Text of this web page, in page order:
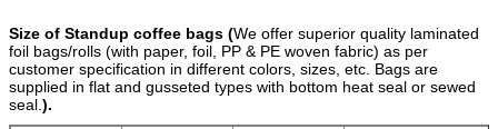
Size of Standup coffee bags (We offer superior quality laminated
foil bags/rolls (with paper, foil, PP & PE woven fabric) as per
customer specification in different colors, sizes, etc. Bags are
supplied in flat and gusseted types with bottom heat seal or sewed
seal. ).